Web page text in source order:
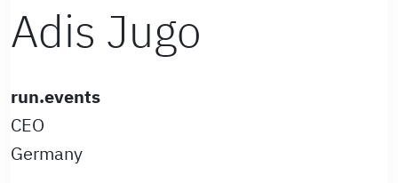
Adis Jugo
run.events
CEO
Germany